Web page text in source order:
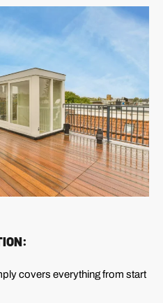
covers everything from start